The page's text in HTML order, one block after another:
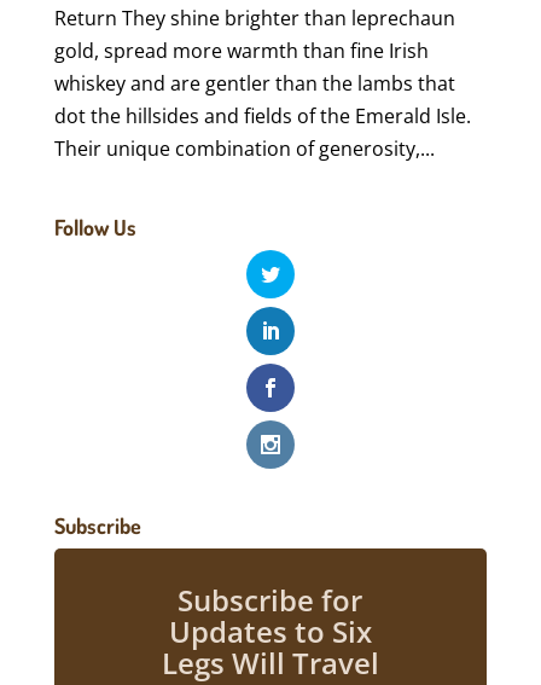
Return They shine brighter than leprechaun
gold, spread more warmth than fine Irish
whiskey and are gentler than the lambs that
dot the hillsides and fields of the Emerald Isle.
Their unique combination of generosity,...
Follow Us
Subscribe
Subscribe for
Updates to Six
Legs Will Travel